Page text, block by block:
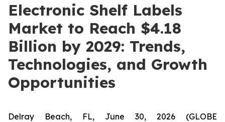
Electronic Shelf Labels
Market to Reach $4.18
Billion by 2029: Trends,
Technologies, and Growth
Opportunities
Delray Beach, FL, June 30, 2026 (GLOBE